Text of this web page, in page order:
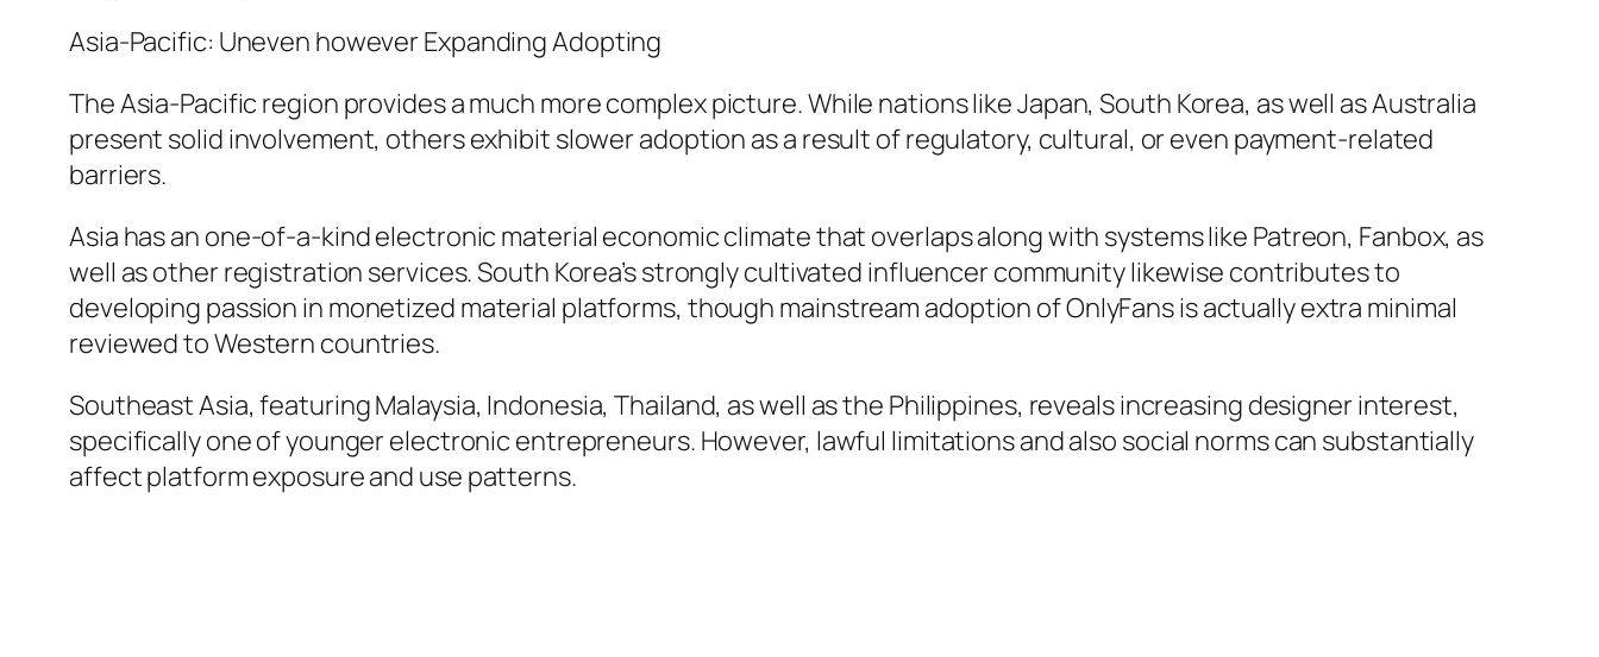
Asia-Pacific: Uneven however Expanding Adopting
The Asia-Pacific region provides a much more complex picture. While nations like Japan, South Korea, as well as Australia
present solid involvement, others exhibit slower adoption as a result of regulatory, cultural, or even payment-related
barriers.
Asia has an one-of-a-kind electronic material economic climate that overlaps along with systems like Patreon, Fanbox, as
well as other registration services. South Korea’s strongly cultivated influencer community likewise contributes to
developing passion in monetized material platforms, though mainstream adoption of OnlyFans is actually extra minimal
reviewed to Western countries.
Southeast Asia, featuring Malaysia, Indonesia, Thailand, as well as the Philippines, reveals increasing designer interest,
specifically one of younger electronic entrepreneurs. However, lawful limitations and also social norms can substantially
affect platform exposure and use patterns.